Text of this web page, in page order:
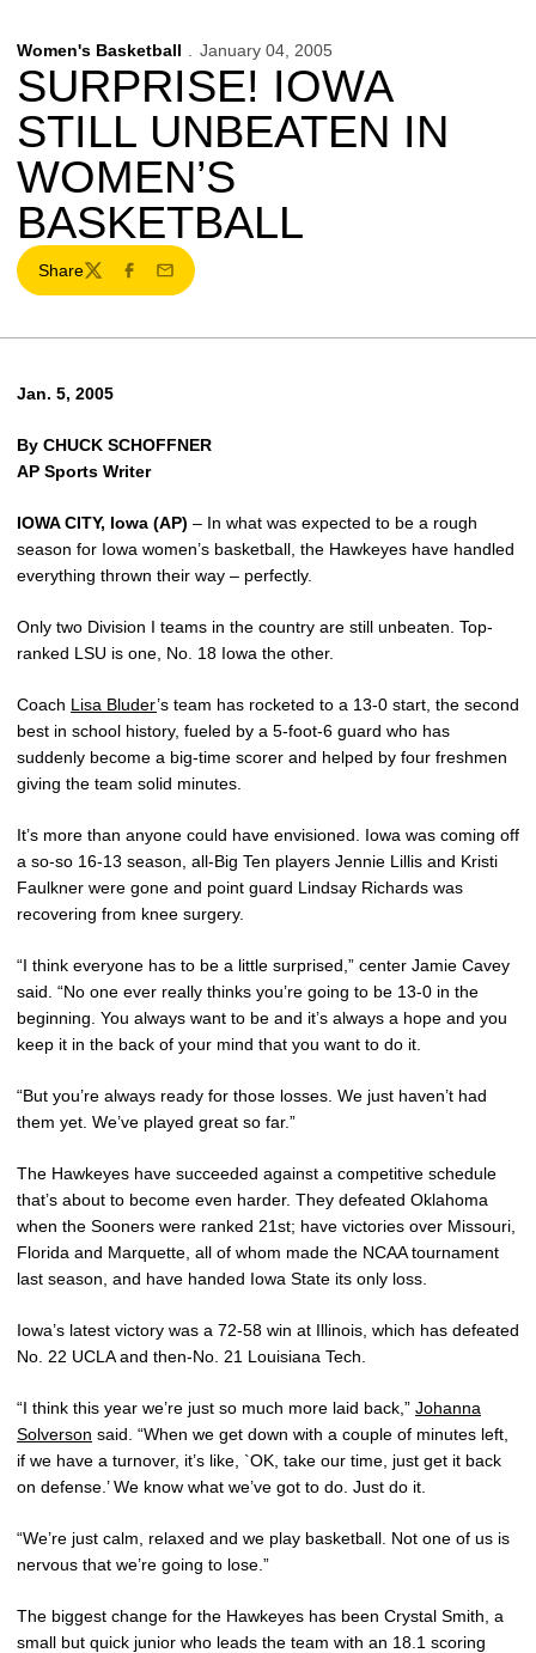
Women's Basketball January 04, 2005
SURPRISE! IOWA
STILL UNBEATEN IN
WOMEN’S
BASKETBALL
Share
TwitterFacebook
Email
Jan. 5, 2005
By CHUCK SCHOFFNER
AP Sports Writer
IOWA CITY, Iowa (AP) – In what was expected to be a rough
season for Iowa women’s basketball, the Hawkeyes have handled
everything thrown their way – perfectly.
Only two Division I teams in the country are still unbeaten. Top-
ranked LSU is one, No. 18 Iowa the other.
Coach Lisa Bluder’s team has rocketed to a 13-0 start, the second
best in school history, fueled by a 5-foot-6 guard who has
suddenly become a big-time scorer and helped by four freshmen
giving the team solid minutes.
It’s more than anyone could have envisioned. Iowa was coming off
a so-so 16-13 season, all-Big Ten players Jennie Lillis and Kristi
Faulkner were gone and point guard Lindsay Richards was
recovering from knee surgery.
“I think everyone has to be a little surprised,” center Jamie Cavey
said. “No one ever really thinks you’re going to be 13-0 in the
beginning. You always want to be and it’s always a hope and you
keep it in the back of your mind that you want to do it.
“But you’re always ready for those losses. We just haven’t had
them yet. We’ve played great so far.”
The Hawkeyes have succeeded against a competitive schedule
that’s about to become even harder. They defeated Oklahoma
when the Sooners were ranked 21st; have victories over Missouri,
Florida and Marquette, all of whom made the NCAA tournament
last season, and have handed Iowa State its only loss.
Iowa’s latest victory was a 72-58 win at Illinois, which has defeated
No. 22 UCLA and then-No. 21 Louisiana Tech.
“I think this year we’re just so much more laid back,” Johanna
Solverson said. “When we get down with a couple of minutes left,
if we have a turnover, it’s like, `OK, take our time, just get it back
on defense.’ We know what we’ve got to do. Just do it.
“We’re just calm, relaxed and we play basketball. Not one of us is
nervous that we’re going to lose.”
The biggest change for the Hawkeyes has been Crystal Smith, a
small but quick junior who leads the team with an 18.1 scoring